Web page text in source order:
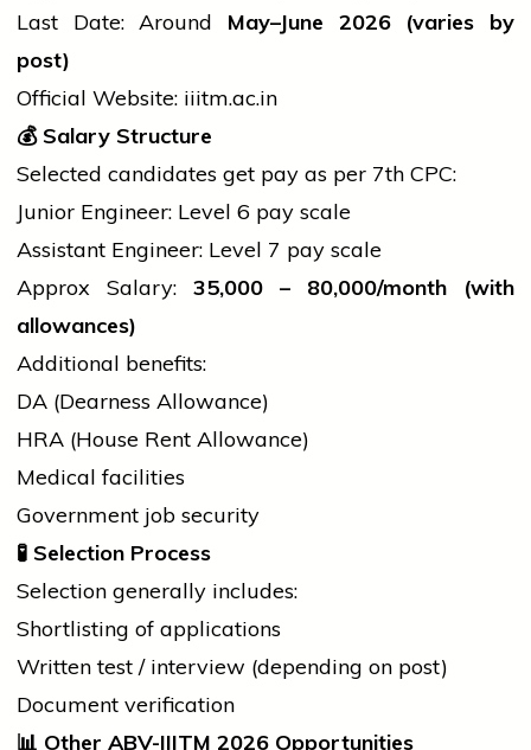
Last Date: Around May–June 2026 (varies by
post)
Official Website: iiitm.ac.in
💰Salary Structure
Selected candidates get pay as per 7th CPC:
Junior Engineer: Level 6 pay scale
Assistant Engineer: Level 7 pay scale
Approx Salary: 35,000 – 80,000/month (with
allowances)
Additional benefits:
DA (Dearness Allowance)
HRA (House Rent Allowance)
Medical facilities
Government job security
🧪 Selection Process
Selection generally includes:
Shortlisting of applications
Written test / interview (depending on post)
Document verification
📊 Other ABV-IIITM 2026 Opportunities